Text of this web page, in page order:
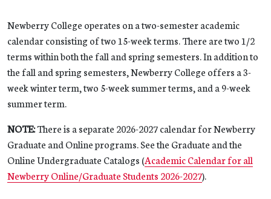
Newberry College operates on a two-semester academic
calendar consisting of two 15-week terms. There are two 1/2
terms within both the fall and spring semesters. In addition to
the fall and spring semesters, Newberry College offers a 3-
week winter term, two 5-week summer terms, and a 9-week
summer term.
NOTE:There is a separate 2026-2027 calendar for Newberry
Graduate and Online programs. See the Graduate and the
Online Undergraduate Catalogs (Academic Calendar for all
Newberry Online/Graduate Students 2026-2027).